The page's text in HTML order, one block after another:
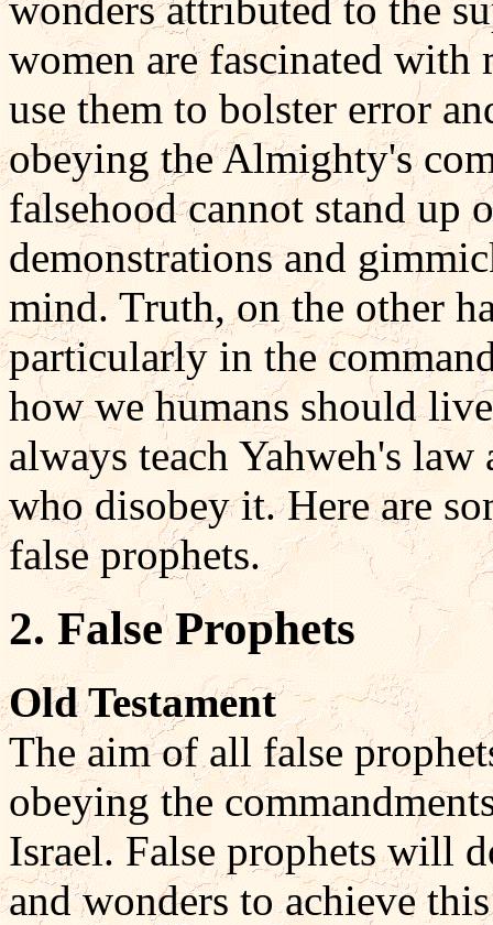
women are fascinated with
use them to bolster error
obeying the Almighty's
falsehood cannot stand up
demonstrations and
mind. Truth, on the other
particularly in the
how we humans should
always teach Yahweh's
who disobey it. Here are
false prophets.
2. False Prophets
Old Testament
The aim of all false
obeying the
Israel. False prophets will
and wonders to achieve